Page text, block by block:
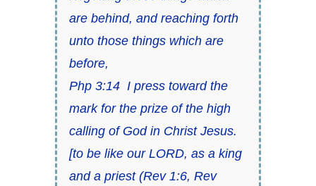
are behind, and reaching forth
unto those things which are
before,
Php 3:14I press toward the
mark for the prize of the high
calling of God in Christ Jesus.
[to be like our LORD, as a king
and a priest (Rev 1:6, Rev